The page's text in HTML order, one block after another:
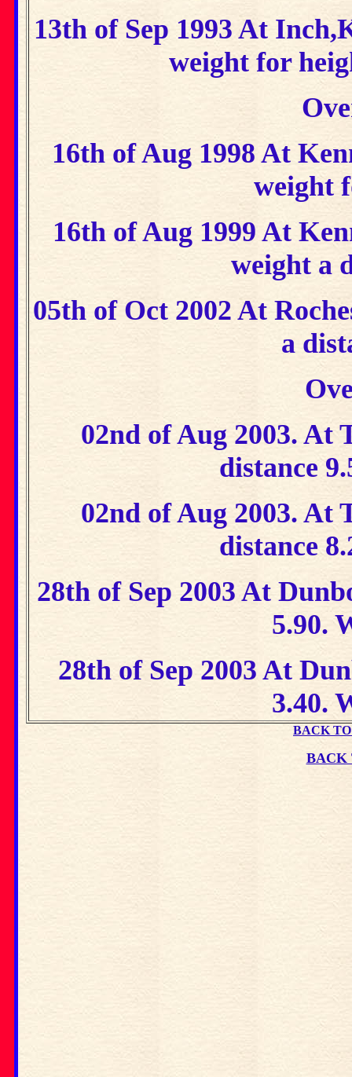
13th of Sep 1993 At
weight for
16th of Aug 1998 At
weight
16th of Aug 1999 At
weight a
05th of Oct 2002 At
a
02nd of Aug 2003. At
distance
02nd of Aug 2003. At
distance
28th of Sep 2003 At
5.90.
28th of Sep 2003 At
3.40.
BACK
BACK